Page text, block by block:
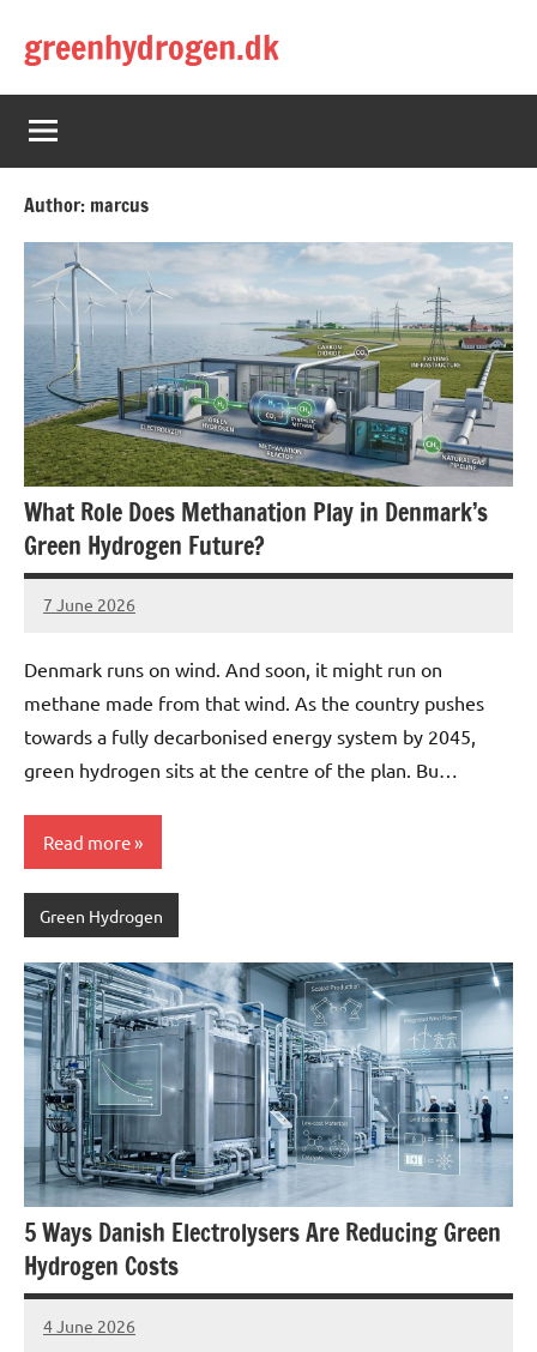
greenhydrogen.dk
Author: marcus
What Role Does Methanation Play in Denmark’s
Green Hydrogen Future?
7 June 2026
marcus
No
Denmark runs on wind. And soon, it might run on
methane made from that wind. As the country pushes
towards a fully decarbonised energy system by 2045,
green hydrogen sits at the centre of the plan. Bu…
Read more
Green Hydrogen
5 Ways Danish Electrolysers Are Reducing Green
Hydrogen Costs
4 June 2026
marcus
No